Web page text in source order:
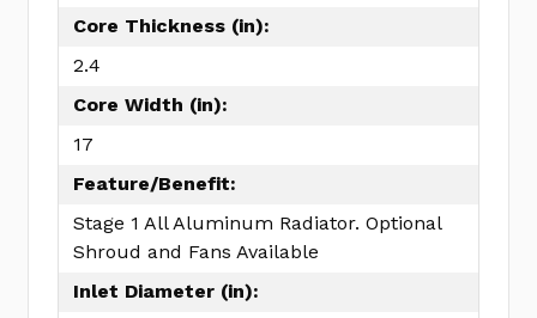
Core Thickness (in):
2.4
Core Width (in):
17
Feature/Benefit:
Stage 1 All Aluminum Radiator. Optional
Shroud and Fans Available
Inlet Diameter (in):